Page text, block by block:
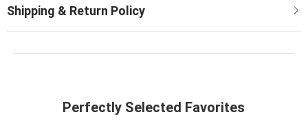
Perfectly Selected Favorites